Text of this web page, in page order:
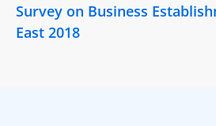
Survey on Business
East 2018